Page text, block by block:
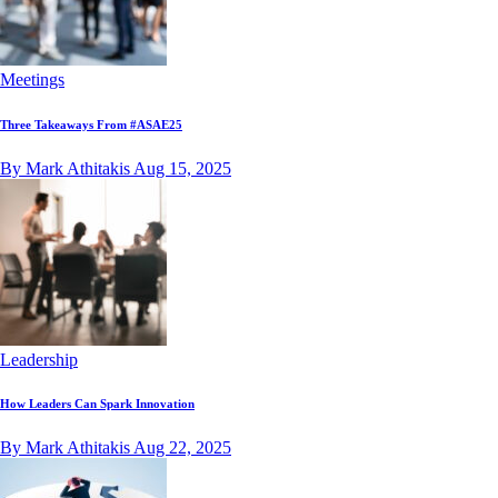
Meetings
Three Takeaways From #ASAE25
By Mark Athitakis Aug 15, 2025
Leadership
How Leaders Can Spark Innovation
By Mark AthitakisAug 22, 2025